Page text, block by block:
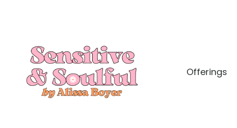
Offerings